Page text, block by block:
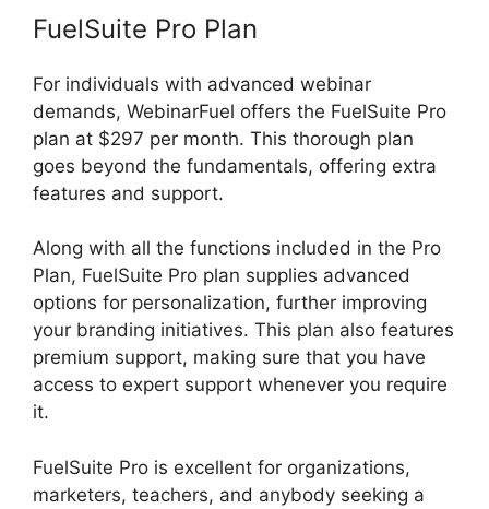
FuelSuite Pro Plan
For individuals with advanced webinar
demands, WebinarFuel offers the FuelSuite Pro
plan at $297 per month. This thorough plan
goes beyond the fundamentals, offering extra
features and support.
Along with all the functions included in the Pro
Plan, FuelSuite Pro plan supplies advanced
options for personalization, further improving
your branding initiatives. This plan also features
premium support, making sure that you have
access to expert support whenever you require
it.
FuelSuite Pro is excellent for organizations,
marketers, teachers, and anybody seeking a